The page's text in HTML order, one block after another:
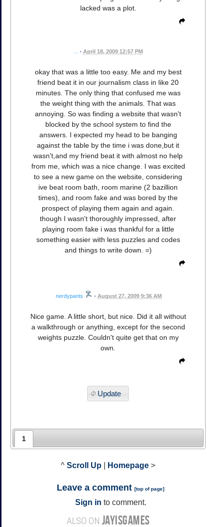
lacked was a plot.
• April 18, 2009 12:57 PM
okay that was a little too easy. Me and my best
friend beat it in our journalism class in like 20
minutes. The only thing that confused me was
the weight thing with the animals. That was
annoying. So was finding a website that wasn't
blocked by the school system to find the
answers. I expected my head to be banging
against the table by the time i was done,but it
wasn't,and my friend beat it with almost no help
from me, which was a nice change. I was excited
to see a new game on the website, considering
ive beat room bath, room marine (2 bazillion
times), and room fake and was bored by the
prospect of playing them again and again.
though I wasn't thoroughly impressed, after
playing room fake i was thankful for a little
something easier with less puzzles and codes
and things to write down. =)
nerdypants • August 27, 2009 9:36 AM
Nice game. A little short, but nice. Did it all without
a walkthrough or anything, except for the second
weights puzzle. Couldn't quite get that on my
own.
Update
1
^ Scroll Up Homepage >
Leave a comment [top of page]
Sign in to comment.
ALSO ON JAYISGAMES